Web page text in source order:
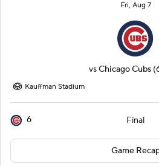
Fri, Aug 7
vsChicago Cubs
Kauffman Stadium
6 Final
Game